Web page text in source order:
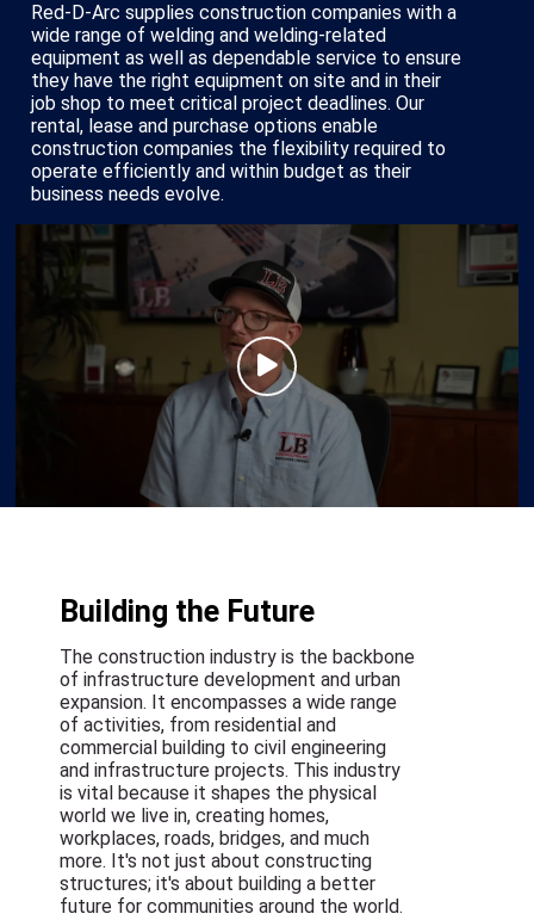
Red-D-Arc supplies construction companies with a
wide range of welding and welding-related
equipment as well as dependable service to ensure
they have the right equipment on site and in their
job shop to meet critical project deadlines. Our
rental, lease and purchase options enable
construction companies the flexibility required to
operate efficiently and within budget as their
business needs evolve.
Building the Future
The construction industry is the backbone
of infrastructure development and urban
expansion. It encompasses a wide range
of activities, from residential and
commercial building to civil engineering
and infrastructure projects. This industry
is vital because it shapes the physical
world we live in, creating homes,
workplaces, roads, bridges, and much
more. It's not just about constructing
structures; it's about building a better
future for communities around the world.